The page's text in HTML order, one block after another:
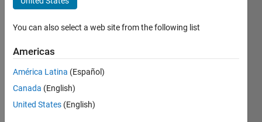
Barrow
Last
years
ago
Active
since
You can also select a web site from the following list
Americas
América Latina (Español)
Canada (English)
United States (English)